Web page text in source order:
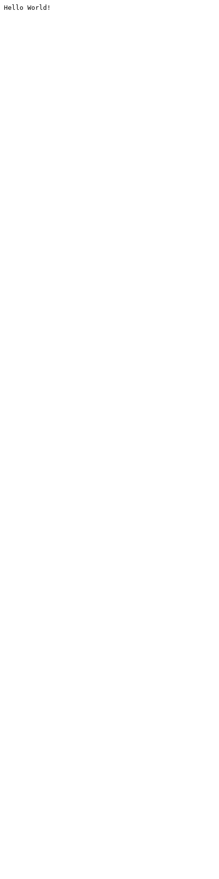
Hello World!